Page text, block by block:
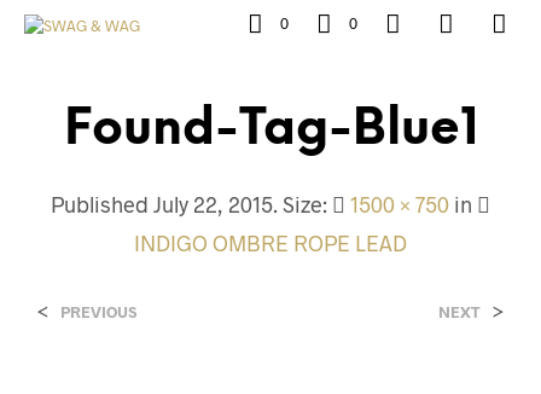
0 0
Found-Tag-Blue1
Published July 22, 2015. Size: 1500 × 750 in
INDIGO OMBRE ROPE LEAD
< PREVIOUS NEXT >